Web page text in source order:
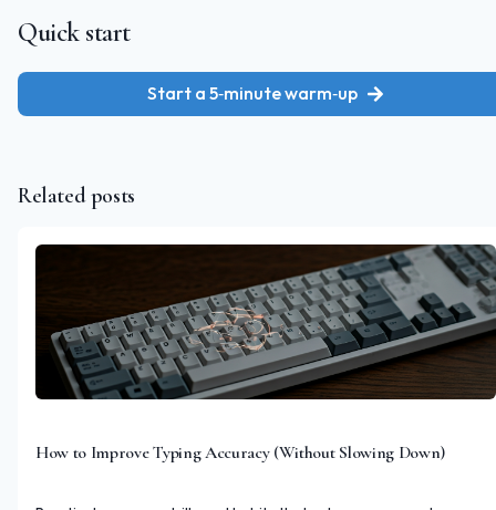
Quick start
Start a 5‑minute warm‑up
Related posts
How to Improve Typing Accuracy (Without Slowing Down)